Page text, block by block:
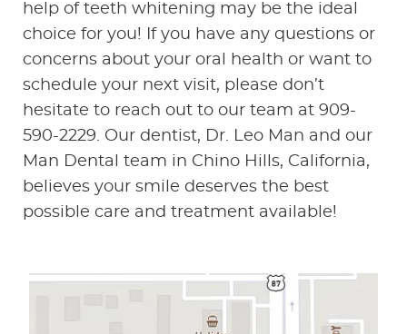
help of teeth whitening may be the ideal
choice for you! If you have any questions or
concerns about your oral health or want to
schedule your next visit, please don’t
hesitate to reach out to our team at 909-
590-2229. Our dentist, Dr. Leo Man and our
Man Dental team in Chino Hills, California,
believes your smile deserves the best
possible care and treatment available!